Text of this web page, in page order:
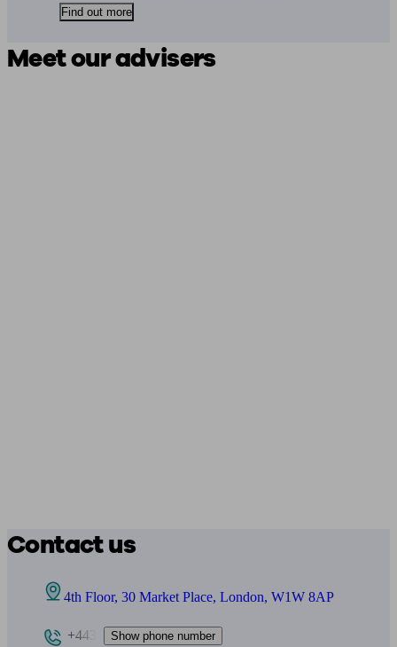
Find out more
Meet our advisers
Contact us
4th Floor, 30 Market Place, London, W1W 8AP
+443 Show phone number